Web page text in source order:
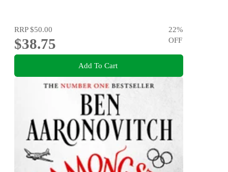
RRP$50.00
$38.75
22%
OFF
Add To Cart